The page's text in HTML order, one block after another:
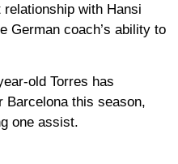
with Hansi
German coach’s ability to
old Torres has
Barcelona this season,
one assist.